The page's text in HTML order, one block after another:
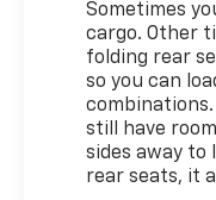
Sometimes
cargo. Other
folding rear
so you can
combinations.
still have
sides away to
rear seats, it